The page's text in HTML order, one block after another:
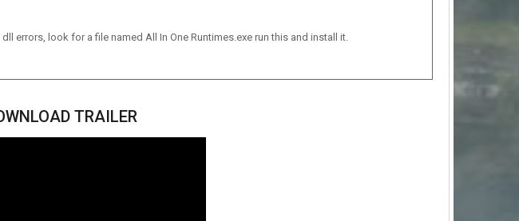
errors, look for a file named All In One Runtimes.exe run this and install it.
TRAILER